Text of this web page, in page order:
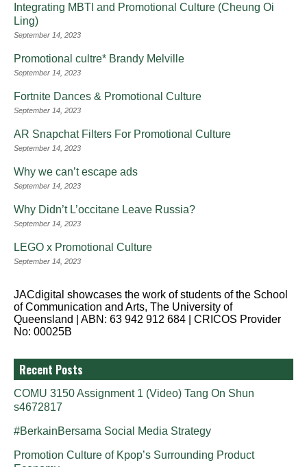
Integrating MBTI and Promotional Culture (Cheung Oi
Ling)
September 14, 2023
Promotional cultre* Brandy Melville
September 14, 2023
Fortnite Dances & Promotional Culture
September 14, 2023
AR Snapchat Filters For Promotional Culture
September 14, 2023
Why we can’t escape ads
September 14, 2023
Why Didn’t L’occitane Leave Russia?
September 14, 2023
LEGO x Promotional Culture
September 14, 2023
JACdigital showcases the work of students of the School
of Communication and Arts, The University of
Queensland | ABN: 63 942 912 684 | CRICOS Provider
No: 00025B
Recent Posts
COMU 3150 Assignment 1 (Video) Tang On Shun
s4672817
#BerkainBersama Social Media Strategy
Promotion Culture of Kpop’s Surrounding Product